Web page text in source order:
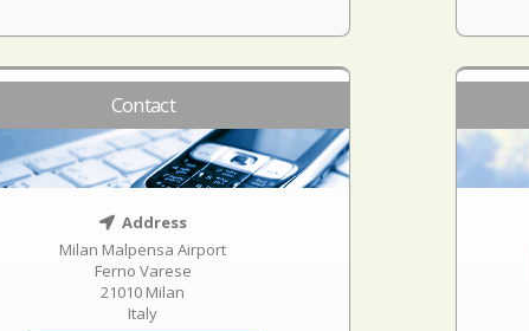
Contact
Address
Milan Malpensa Airport
Ferno Varese
21010 Milan
Italy